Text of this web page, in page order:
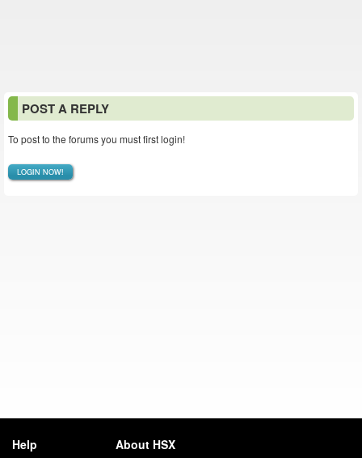
POST A REPLY
To post to the forums you must first login!
LOGIN NOW!
Help About HSX